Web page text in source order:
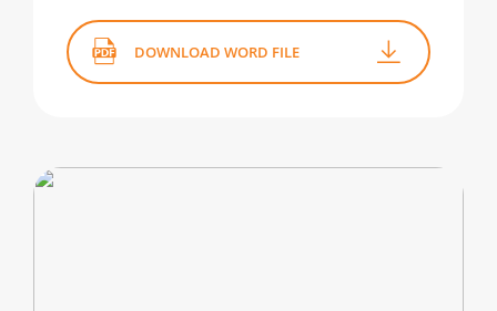
DOWNLOAD WORD FILE